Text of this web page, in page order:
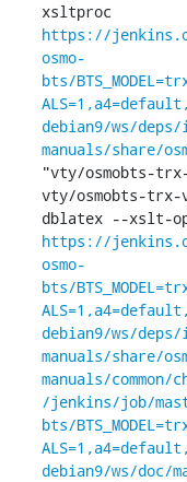
https://
osmo-
bts/
debian9/ws/
manuals/share/
"vty/osmobts-
vty/osmobts-
https://
osmo-
bts/
debian9/ws/
manuals/share/
manuals/common/
/jenkins/job/
bts/
debian9/ws/doc/